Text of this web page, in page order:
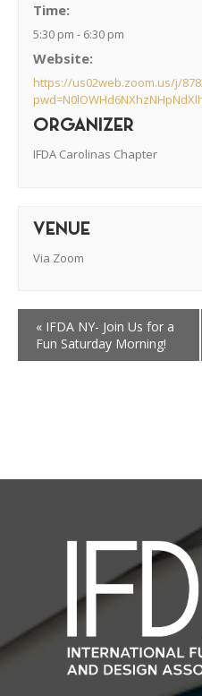
Time:
5:30 pm - 6:30 pm
Website:
https://us02web.zoom.us/j/
ORGANIZER
IFDA Carolinas Chapter
VENUE
Via Zoom
« IFDA NY- Join Us for a
Fun Saturday Morning!